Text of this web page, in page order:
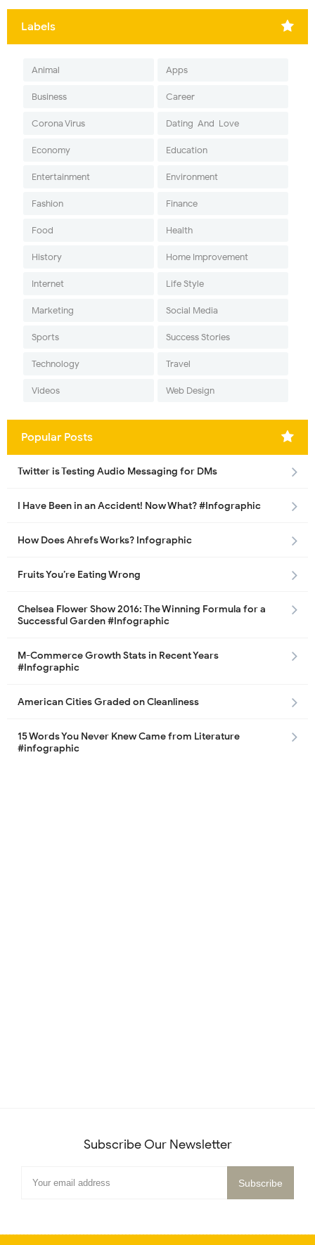
Labels
Animal Apps
Business Career
Corona Virus Dating-And-Love
Economy Education
Entertainment Environment
Fashion Finance
Food Health
History Home Improvement
Internet Life Style
Marketing Social Media
Sports Success Stories
Technology Travel
Videos Web Design
Popular Posts
Twitter is Testing Audio Messaging for DMs
I Have Been in an Accident! Now What? #Infographic
How Does Ahrefs Works? Infographic
Fruits You’re Eating Wrong
Chelsea Flower Show 2016: The Winning Formula for a
Successful Garden #Infographic
M-Commerce Growth Stats in Recent Years
#Infographic
American Cities Graded on Cleanliness
15 Words You Never Knew Came from Literature
#infographic
Subscribe Our Newsletter